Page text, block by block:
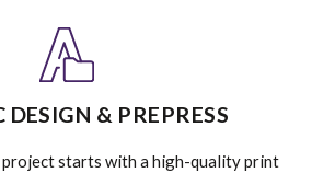
DESIGN & PREPRESS
project starts with a high-quality print